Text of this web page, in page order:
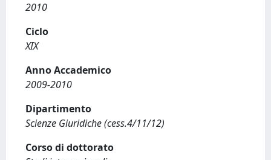
2010
Ciclo
XIX
Anno Accademico
2009-2010
Dipartimento
Scienze Giuridiche (cess.4/11/12)
Corso di dottorato